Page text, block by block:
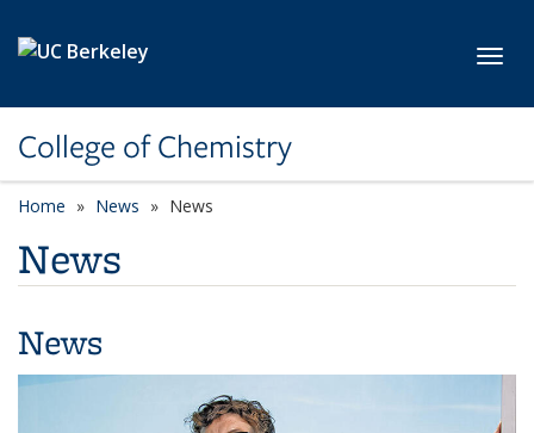
College of Chemistry
Home News News
News
News